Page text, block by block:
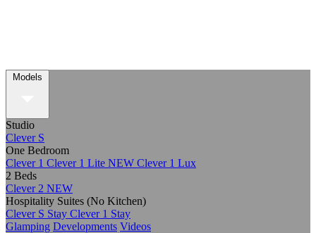
Models
Studio
Clever S
One Bedroom
Clever 1 Clever 1 Lite NEW Clever 1 Lux
2 Beds
Clever 2 NEW
Hospitality Suites (No Kitchen)
Clever S Stay Clever 1 Stay
Glamping Developments Videos